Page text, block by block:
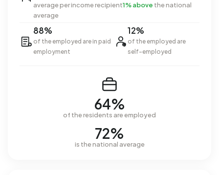
average per income recipient1% above the national
average
88%
of the employed are in paid
employment
12%
of the employed are
self-employed
64%
of the residents are employed
72%
is the national average